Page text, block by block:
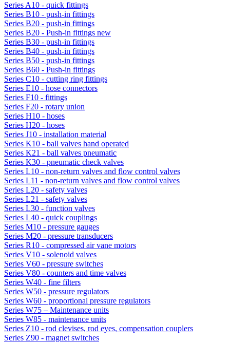
Series A10 - quick fittings
Series B10 - push-in fittings
Series B20 - push-in fittings
Series B20 - Push-in fittings new
Series B30 - push-in fittings
Series B40 - push-in fittings
Series B50 - push-in fittings
Series B60 - Push-in fittings
Series C10 - cutting ring fittings
Series E10 - hose connectors
Series F10 - fittings
Series F20 - rotary union
Series H10 - hoses
Series H20 - hoses
Series J10 - installation material
Series K10 - ball valves hand operated
Series K21 - ball valves pneumatic
Series K30 - pneumatic check valves
Series L10 - non-return valves and flow control valves
Series L11 - non-return valves and flow control valves
Series L20 - safety valves
Series L21 - safety valves
Series L30 - function valves
Series L40 - quick couplings
Series M10 - pressure gauges
Series M20 - pressure transducers
Series R10 - compressed air vane motors
Series V10 - solenoid valves
Series V60 - pressure switches
Series V80 - counters and time valves
Series W40 - fine filters
Series W50 - pressure regulators
Series W60 - proportional pressure regulators
Series W75 – Maintenance units
Series W85 - maintenance units
Series Z10 - rod clevises, rod eyes, compensation couplers
Series Z90 - magnet switches